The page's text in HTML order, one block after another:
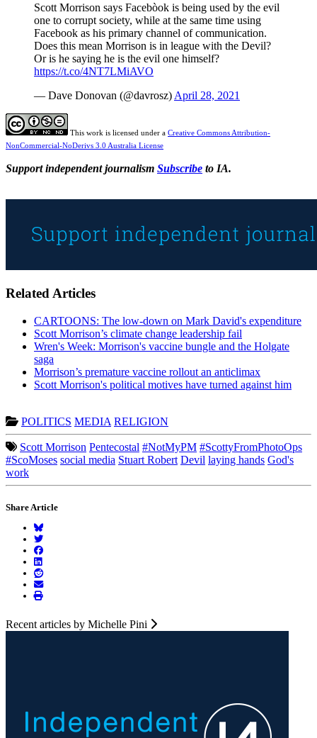
Scott Morrison says Facebòok is being used by the evil
one to corrupt society, while at the same time using
Facebook as his primary channel of communication.
Does this mean Morrison is in league with the Devil?
Or is he saying he is the evil one himself?
https://t.co/4NT7LMiAVO
— Dave Donovan (@davrosz) April 28, 2021
This work is licensed under a Creative Commons Attribution-
NonCommercial-NoDerivs 3.0 Australia License
Support independent journalism Subscribe to IA.
Related Articles
CARTOONS: The low-down on Mark David's expenditure
Scott Morrison’s climate change leadership fail
Wren's Week: Morrison's vaccine bungle and the Holgate
saga
Morrison’s premature vaccine rollout an anticlimax
Scott Morrison's political motives have turned against him
POLITICS MEDIA RELIGION
Scott Morrison Pentecostal #NotMyPM #ScottyFromPhotoOps
#ScoMoses social media Stuart Robert Devil laying hands God's
work
Share Article
Recent articles by Michelle Pini